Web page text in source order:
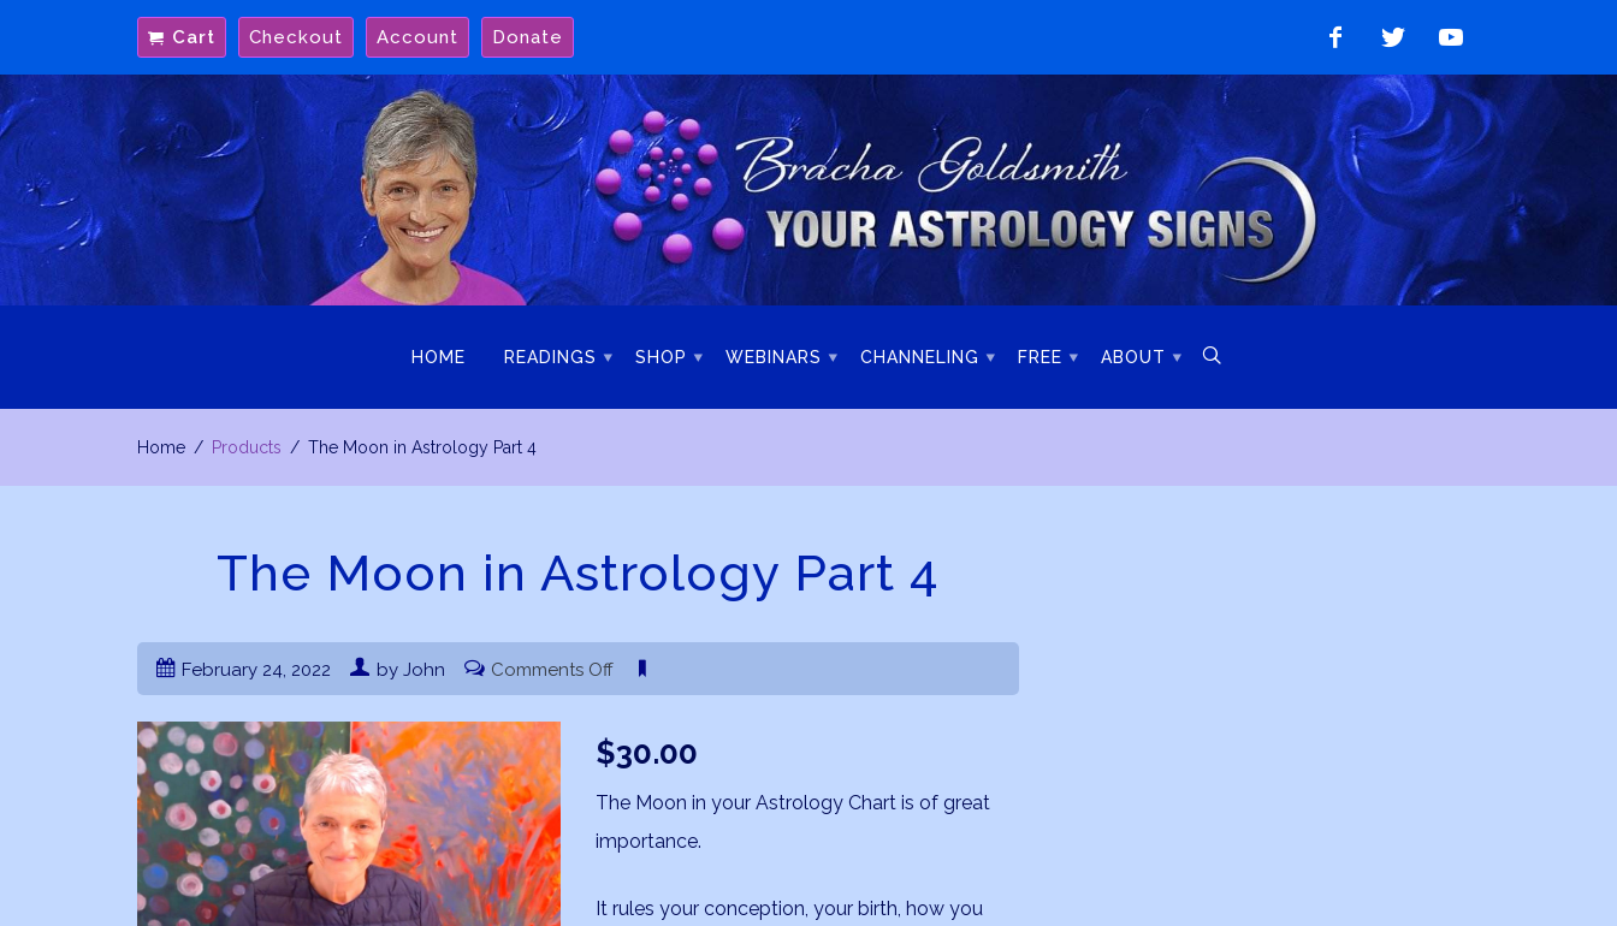
content
Cart Checkout Account Donate
Like
on
Facebook
Follow
Twitter
Watch
on
YouTube
HOME READINGS SHOP WEBINARS CHANNELING FREE ABOUT 
Home Products The Moon in Astrology Part 4
The Moon in Astrology Part 4
February 24, 2022 by John Comments Offon
The
in
Astrology
4
$30.00
The Moon in your Astrology Chart is of great
importance.
It rules your conception, your birth, how you